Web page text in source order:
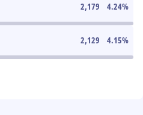
2,179 4.24%
2,129 4.15%